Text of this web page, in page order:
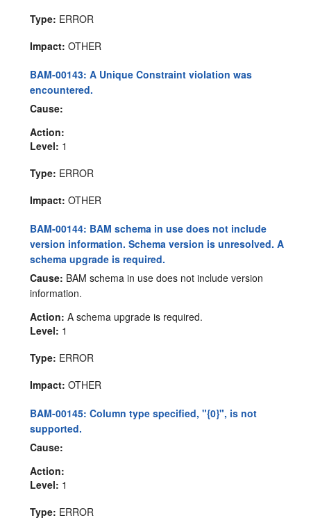
Type: ERROR
Impact: OTHER
BAM-00143: A Unique Constraint violation was
encountered.
Cause:
Action:
Level: 1
Type: ERROR
Impact: OTHER
BAM-00144: BAM schema in use does not include
version information. Schema version is unresolved. A
schema upgrade is required.
Cause: BAM schema in use does not include version
information.
Action: A schema upgrade is required.
Level: 1
Type: ERROR
Impact: OTHER
BAM-00145: Column type specified, "{0}", is not
supported.
Cause:
Action:
Level: 1
Type: ERROR